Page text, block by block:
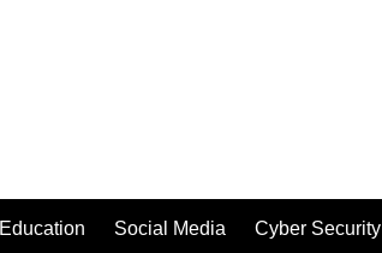
Education Social Media Cyber Security